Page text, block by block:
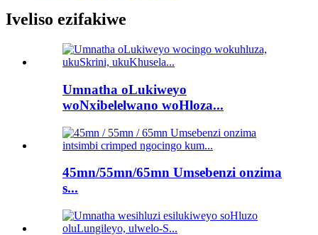
Iveliso ezifakiwe
Umnatha oLukiweyo
woNxibelelwano woHloza...
45mn/55mn/65mn Umsebenzi onzima
s...